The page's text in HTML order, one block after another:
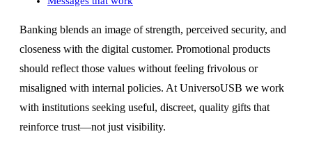
Banking blends an image of strength, perceived security, and
closeness with the digital customer. Promotional products
should reflect those values without feeling frivolous or
misaligned with internal policies. At UniversoUSB we work
with institutions seeking useful, discreet, quality gifts that
reinforce trust—not just visibility.